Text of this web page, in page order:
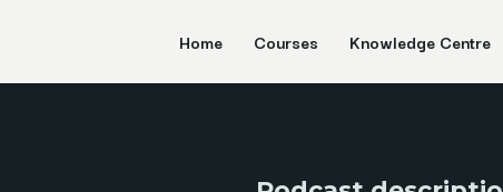
Home Courses Knowledge Centre